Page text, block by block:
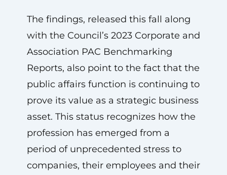
The findings, released this fall along
with the Council’s 2023 Corporate and
Association PAC Benchmarking
Reports, also point to the fact that the
public affairs function is continuing to
prove its value as a strategic business
asset. This status recognizes how the
profession has emerged from a
period of unprecedented stress to
companies, their employees and their